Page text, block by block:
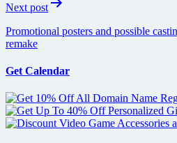
Next post
Promotional posters and possible
remake
Get Calendar